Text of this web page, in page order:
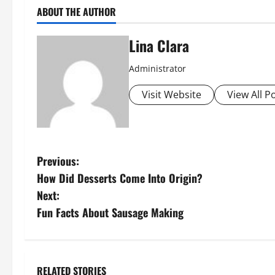
ABOUT THE AUTHOR
Lina Clara
Administrator
Visit Website View All
P
o
s
n
Previous:
How Did Desserts Come Into Origin?
Next:
Fun Facts About Sausage Making
RELATED STORIES